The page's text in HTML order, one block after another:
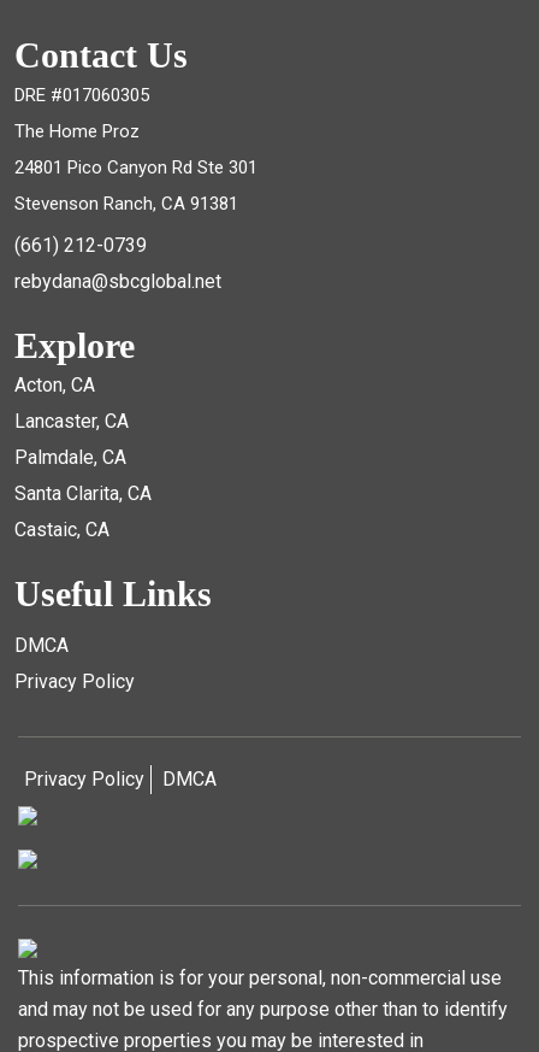
Contact Us
DRE #017060305
The Home Proz
24801 Pico Canyon Rd Ste 301
Stevenson Ranch, CA 91381
(661) 212-0739
rebydana@sbcglobal.net
Explore
Acton, CA
Lancaster, CA
Palmdale, CA
Santa Clarita, CA
Castaic, CA
Useful Links
DMCA
Privacy Policy
Privacy Policy DMCA
This information is for your personal, non-commercial use
and may not be used for any purpose other than to identify
prospective properties you may be interested in